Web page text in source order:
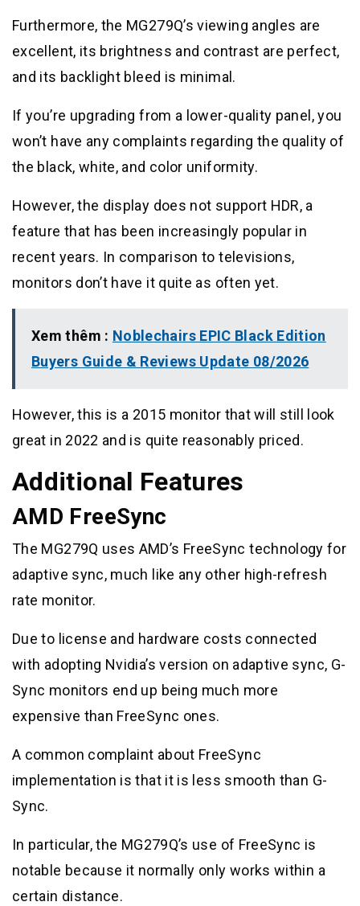
Furthermore, the MG279Q’s viewing angles are
excellent, its brightness and contrast are perfect,
and its backlight bleed is minimal.
If you’re upgrading from a lower-quality panel, you
won’t have any complaints regarding the quality of
the black, white, and color uniformity.
However, the display does not support HDR, a
feature that has been increasingly popular in
recent years. In comparison to televisions,
monitors don’t have it quite as often yet.
Xem thêm : Noblechairs EPIC Black Edition
Buyers Guide & Reviews Update 08/2026
However, this is a 2015 monitor that will still look
great in 2022 and is quite reasonably priced.
Additional Features
AMD FreeSync
The MG279Q uses AMD’s FreeSync technology for
adaptive sync, much like any other high-refresh
rate monitor.
Due to license and hardware costs connected
with adopting Nvidia’s version on adaptive sync, G-
Sync monitors end up being much more
expensive than FreeSync ones.
A common complaint about FreeSync
implementation is that it is less smooth than G-
Sync.
In particular, the MG279Q’s use of FreeSync is
notable because it normally only works within a
certain distance.